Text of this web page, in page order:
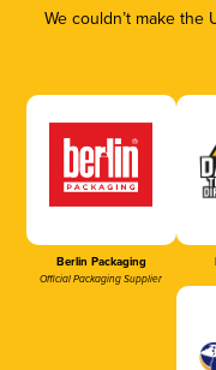
We couldn’t make
Berlin Packaging
Official Packaging Supplier